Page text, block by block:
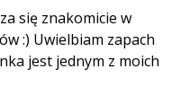
się znakomicie w
:) Uwielbiam zapach
jest jednym z moich